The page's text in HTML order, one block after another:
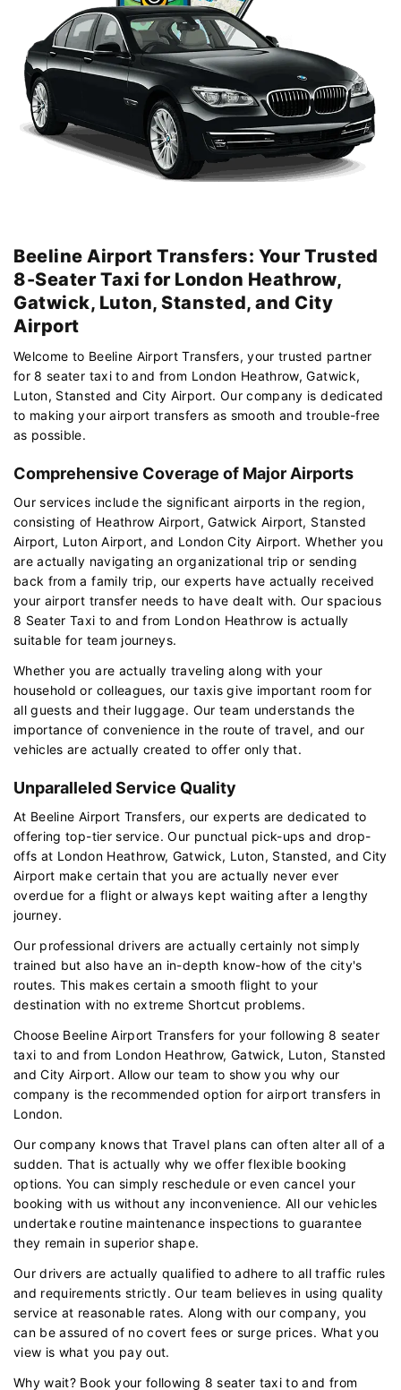
Beeline Airport Transfers: Your Trusted
8-Seater Taxi for London Heathrow,
Gatwick, Luton, Stansted, and City
Airport
Welcome to Beeline Airport Transfers, your trusted partner
for 8 seater taxi to and from London Heathrow, Gatwick,
Luton, Stansted and City Airport. Our company is dedicated
to making your airport transfers as smooth and trouble-free
as possible.
Comprehensive Coverage of Major Airports
Our services include the significant airports in the region,
consisting of Heathrow Airport, Gatwick Airport, Stansted
Airport, Luton Airport, and London City Airport. Whether you
are actually navigating an organizational trip or sending
back from a family trip, our experts have actually received
your airport transfer needs to have dealt with. Our spacious
8 Seater Taxi to and from London Heathrow is actually
suitable for team journeys.
Whether you are actually traveling along with your
household or colleagues, our taxis give important room for
all guests and their luggage. Our team understands the
importance of convenience in the route of travel, and our
vehicles are actually created to offer only that.
Unparalleled Service Quality
At Beeline Airport Transfers, our experts are dedicated to
offering top-tier service. Our punctual pick-ups and drop-
offs at London Heathrow, Gatwick, Luton, Stansted, and City
Airport make certain that you are actually never ever
overdue for a flight or always kept waiting after a lengthy
journey.
Our professional drivers are actually certainly not simply
trained but also have an in-depth know-how of the city's
routes. This makes certain a smooth flight to your
destination with no extreme Shortcut problems.
Choose Beeline Airport Transfers for your following 8 seater
taxi to and from London Heathrow, Gatwick, Luton, Stansted
and City Airport. Allow our team to show you why our
company is the recommended option for airport transfers in
London.
Our company knows that Travel plans can often alter all of a
sudden. That is actually why we offer flexible booking
options. You can simply reschedule or even cancel your
booking with us without any inconvenience. All our vehicles
undertake routine maintenance inspections to guarantee
they remain in superior shape.
Our drivers are actually qualified to adhere to all traffic rules
and requirements strictly. Our team believes in using quality
service at reasonable rates. Along with our company, you
can be assured of no covert fees or surge prices. What you
view is what you pay out.
Why wait? Book your following 8 seater taxi to and from